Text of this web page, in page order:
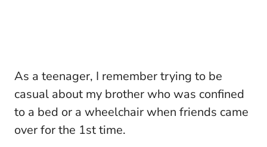
As a teenager, I remember trying to be
casual about my brother who was confined
to a bed or a wheelchair when friends came
over for the 1st time.